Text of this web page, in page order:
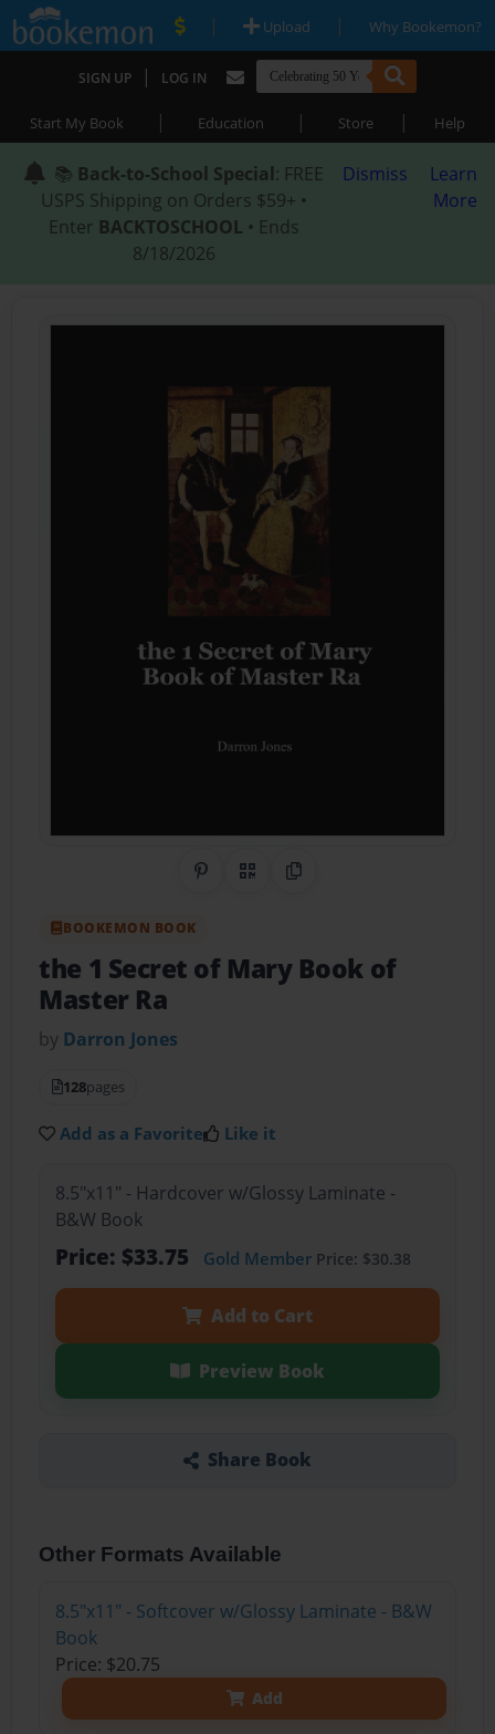
| Upload | Why Bookemon?
SIGN UP | LOG IN
Start My Book | Education | Store | Help
📚 Back-to-School Special: FREE
USPS Shipping on Orders $59+ •
Enter BACKTOSCHOOL • Ends
8/18/2026
Dismiss
Learn
More
Share on Pinterest
QR CodeCopy Link
BOOKEMON BOOK
the 1 Secret of Mary Book of
Master Ra
by Darron Jones
128pages
Add as a Favorite Like it
8.5"x11" - Hardcover w/Glossy Laminate -
B&W Book
Price: $33.75 Gold MemberPrice: $30.38
Add to Cart
Preview Book
Share Book
Other Formats Available
8.5"x11" - Softcover w/Glossy Laminate - B&W
Book
Price: $20.75
Add